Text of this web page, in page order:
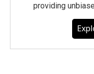
providing